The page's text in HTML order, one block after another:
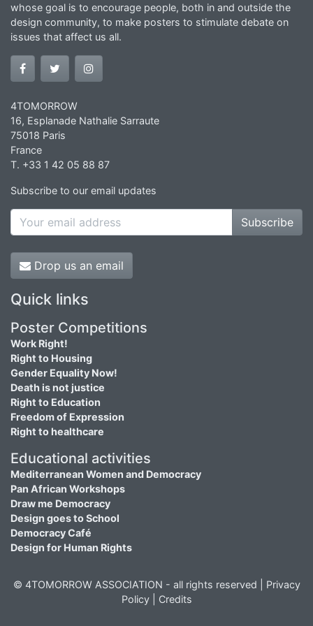
whose goal is to encourage people, both in and outside the
design community, to make posters to stimulate debate on
issues that affect us all.
4TOMORROW
16, Esplanade Nathalie Sarraute
75018 Paris
France
T. +33 1 42 05 88 87
Subscribe to our email updates
Subscribe
Drop us an email
Quick links
Poster Competitions
Work Right!
Right to Housing
Gender Equality Now!
Death is not justice
Right to Education
Freedom of Expression
Right to healthcare
Educational activities
Mediterranean Women and Democracy
Pan African Workshops
Draw me Democracy
Design goes to School
Democracy Café
Design for Human Rights
© 4TOMORROW ASSOCIATION - all rights reserved | Privacy
Policy| Credits